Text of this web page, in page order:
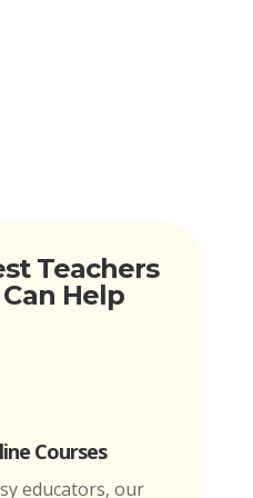
Teachers
Help
Courses
educators, our